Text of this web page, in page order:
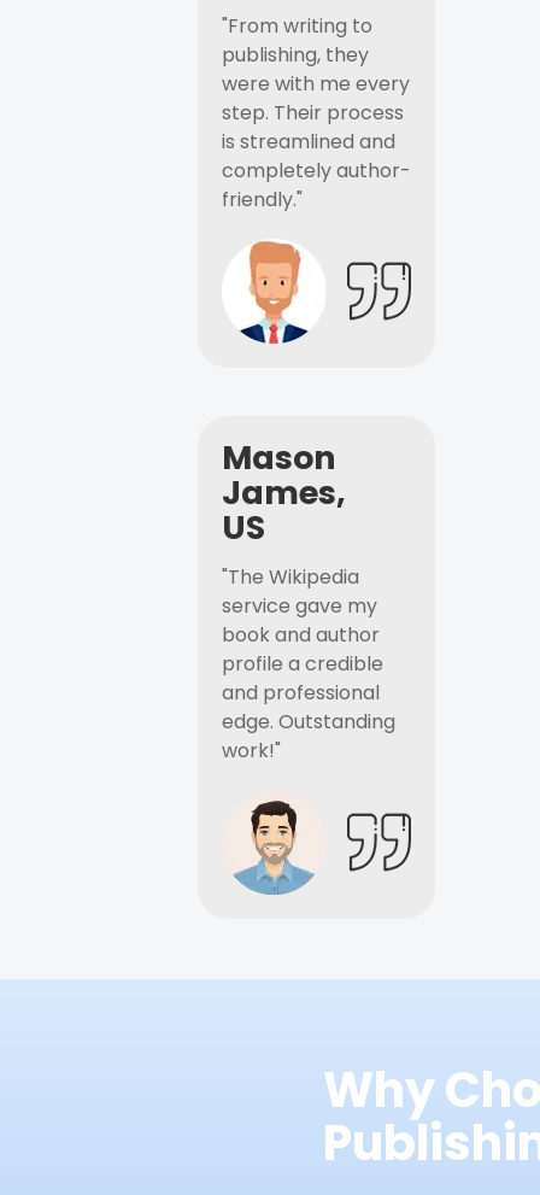
"From writing to
publishing, they
were with me every
step. Their process
is streamlined and
completely author-
friendly."
Mason
James,
US
"The Wikipedia
service gave my
book and author
profile a credible
and professional
edge. Outstanding
work!"
Why